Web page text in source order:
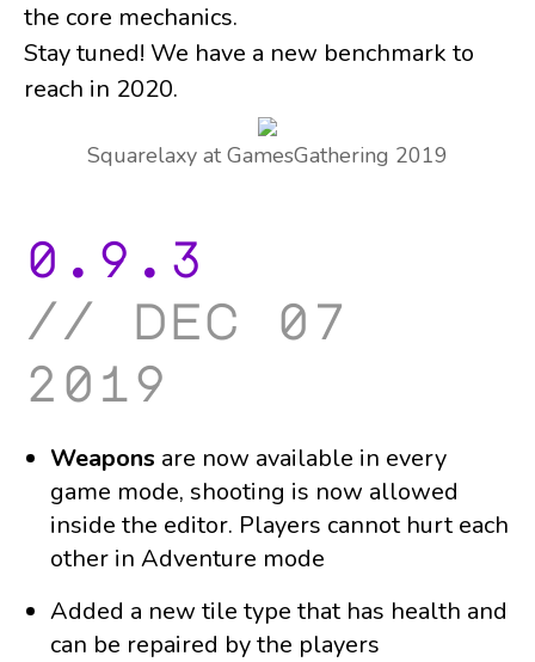
the core mechanics.
Stay tuned! We have a new benchmark to
reach in 2020.
Squarelaxy at GamesGathering 2019
0.9.3
dec 07
2019
Weapons are now available in every
game mode, shooting is now allowed
inside the editor. Players cannot hurt each
other in Adventure mode
Added a new tile type that has health and
can be repaired by the players